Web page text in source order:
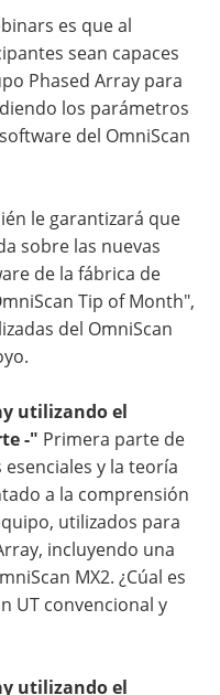
es que al
sean capaces
Phased Array para
los parámetros
del OmniScan
le garantizará que
sobre las nuevas
de la fábrica de
Tip of Month",
del OmniScan
utilizando el
-" Primera parte de
y la teoría
a la comprensión
utilizados para
incluyendo una
MX2. ¿Cúal es
UT convencional y
utilizando el